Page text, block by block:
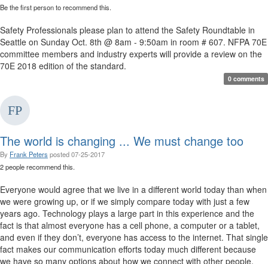
Be the first person to recommend this.
Safety Professionals please plan to attend the Safety Roundtable in
Seattle on Sunday Oct. 8th @ 8am - 9:50am in room # 607. NFPA 70E
committee members and industry experts will provide a review on the
70E 2018 edition of the standard. ​​​
0 comments
The world is changing ... We must change too
By Frank Peters posted07-25-2017
2 people recommend this.
Everyone would agree that we live in a different world today than when
we were growing up, or if we simply compare today with just a few
years ago. Technology plays a large part in this experience and the
fact is that almost everyone has a cell phone, a computer or a tablet,
and even if they don’t, everyone has access to the internet. That single
fact makes our communication efforts today much different because
we have so many options about how we connect with other people.